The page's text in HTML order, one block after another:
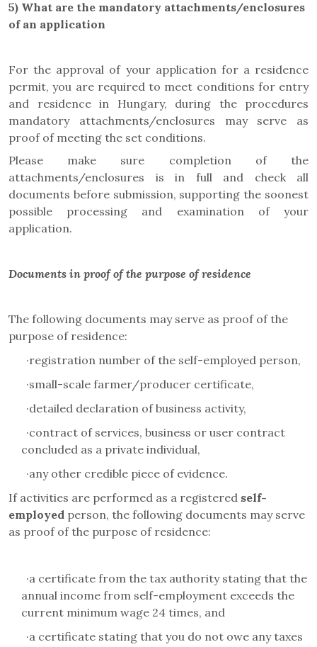
5) What are the mandatory attachments/enclosures
of an application
For the approval of your application for a residence
permit, you are required to meet conditions for entry
and residence in Hungary, during the procedures
mandatory attachments/enclosures may serve as
proof of meeting the set conditions.
Please make sure completion of the
attachments/enclosures is in full and check all
documents before submission, supporting the soonest
possible processing and examination of your
application.
Documents in proof of the purpose of residence
The following documents may serve as proof of the
purpose of residence:
·registration number of the self-employed person,
·small-scale farmer/producer certificate,
·detailed declaration of business activity,
·contract of services, business or user contract
concluded as a private individual,
·any other credible piece of evidence.
If activities are performed as a registered self-
employed person, the following documents may serve
as proof of the purpose of residence:
·a certificate from the tax authority stating that the
annual income from self-employment exceeds the
current minimum wage 24 times, and
·a certificate stating that you do not owe any taxes